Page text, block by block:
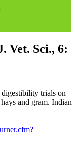
Vet. Sci., 6:
trials on
and gram. Indian